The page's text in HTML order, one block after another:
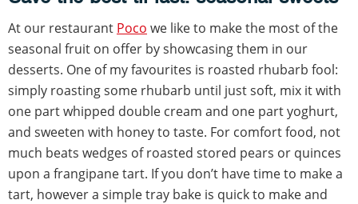
At our restaurant Poco we like to make the most of the
seasonal fruit on offer by showcasing them in our
desserts. One of my favourites is roasted rhubarb fool:
simply roasting some rhubarb until just soft, mix it with
one part whipped double cream and one part yoghurt,
and sweeten with honey to taste. For comfort food, not
much beats wedges of roasted stored pears or quinces
upon a frangipane tart. If you don’t have time to make a
tart, however a simple tray bake is quick to make and